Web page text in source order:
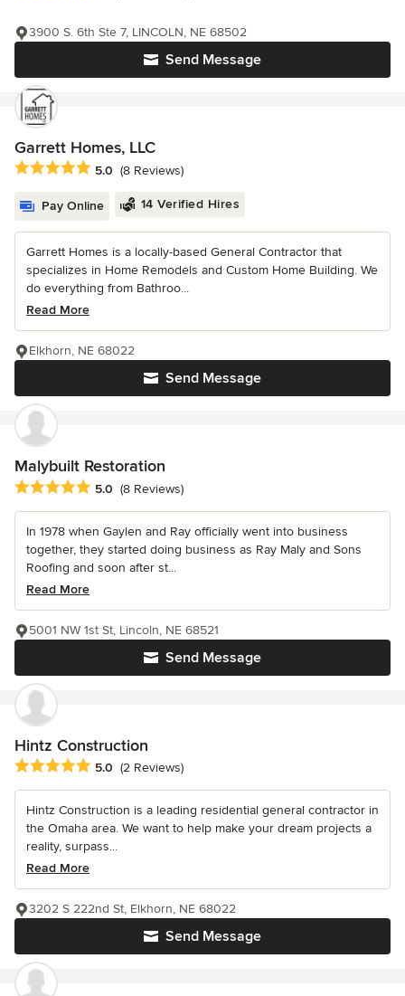
Send Message
3900 S. 6th Ste 7, LINCOLN, NE 68502
Garrett Homes, LLC
Average rating: 5 out of 5 stars
5.0 (8 Reviews)
Pay Online 14 Verified Hires
Garrett Homes is a locally-based General Contractor that
specializes in Home Remodels and Custom Home Building. We
do everything from Bathroo...
Read More
Send Message
Elkhorn, NE 68022
Malybuilt Restoration
Average rating: 5 out of 5 stars
5.0 (8 Reviews)
In 1978 when Gaylen and Ray officially went into business
together, they started doing business as Ray Maly and Sons
Roofing and soon after st...
Read More
Send Message
5001 NW 1st St, Lincoln, NE 68521
Hintz Construction
Average rating: 5 out of 5 stars
5.0 (2 Reviews)
Hintz Construction is a leading residential general contractor in
the Omaha area. We want to help make your dream projects a
reality, surpass...
Read More
Send Message
3202 S 222nd St, Elkhorn, NE 68022